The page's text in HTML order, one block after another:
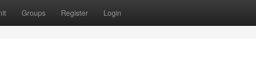
Groups Register Login